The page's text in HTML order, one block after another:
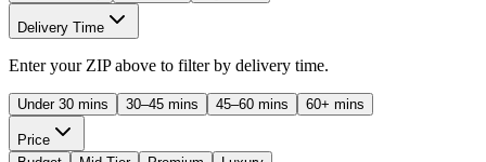
Delivery Time
Enter your ZIP above to filter by delivery time.
Under 30 mins 30–45 mins 45–60 mins 60+ mins
Price